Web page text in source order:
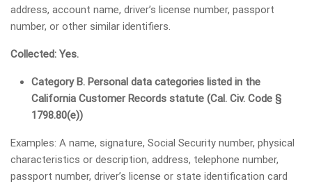
address, account name, driver’s license number, passport
number, or other similar identifiers.
Collected: Yes.
Category B. Personal data categories listed in the
California Customer Records statute (Cal. Civ. Code §
1798.80(e))
Examples: A name, signature, Social Security number, physical
characteristics or description, address, telephone number,
passport number, driver’s license or state identification card